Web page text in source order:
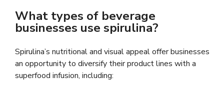
What types of beverage
businesses use spirulina?
Spirulina’s nutritional and visual appeal offer businesses
an opportunity to diversify their product lines with a
superfood infusion, including: